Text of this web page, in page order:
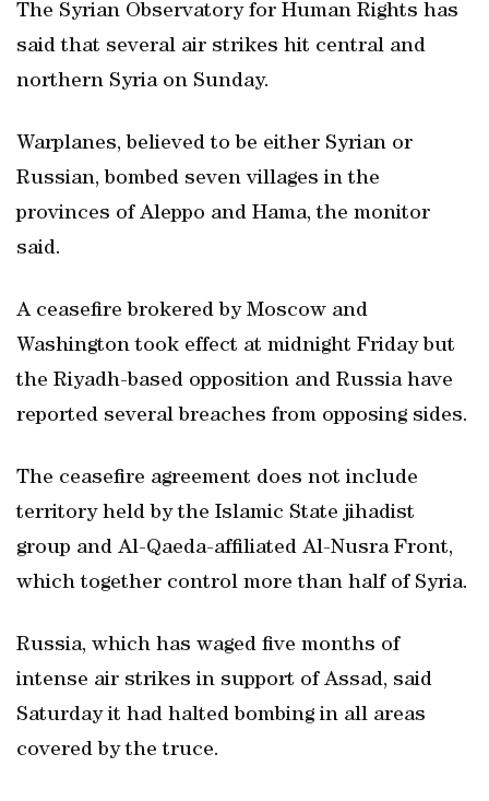
The Syrian Observatory for Human Rights has
said that several air strikes hit central and
northern Syria on Sunday.
Warplanes, believed to be either Syrian or
Russian, bombed seven villages in the
provinces of Aleppo and Hama, the monitor
said.
A ceasefire brokered by Moscow and
Washington took effect at midnight Friday but
the Riyadh-based opposition and Russia have
reported several breaches from opposing sides.
The ceasefire agreement does not include
territory held by the Islamic State jihadist
group and Al-Qaeda-affiliated Al-Nusra Front,
which together control more than half of Syria.
Russia, which has waged five months of
intense air strikes in support of Assad, said
Saturday it had halted bombing in all areas
covered by the truce.